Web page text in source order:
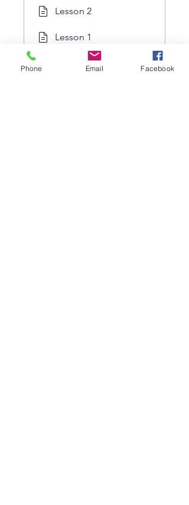
Lesson 2
Lesson 1
Phone Email Facebook